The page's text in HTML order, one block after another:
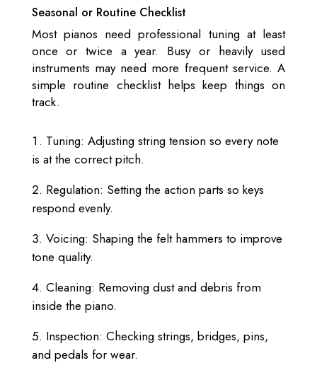
Seasonal or Routine Checklist
Most pianos need professional tuning at least
once or twice a year. Busy or heavily used
instruments may need more frequent service. A
simple routine checklist helps keep things on
track.
Tuning: Adjusting string tension so every note
is at the correct pitch.
Regulation: Setting the action parts so keys
respond evenly.
Voicing: Shaping the felt hammers to improve
tone quality.
Cleaning: Removing dust and debris from
inside the piano.
Inspection: Checking strings, bridges, pins,
and pedals for wear.